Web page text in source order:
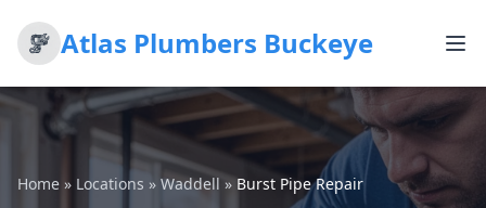
Atlas Plumbers Buckeye
Home » Locations » Waddell » Burst Pipe Repair